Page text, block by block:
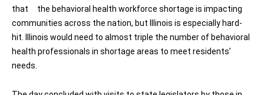
that the behavioral health workforce shortage is impacting
communities across the nation, but Illinois is especially hard-
hit. Illinois would need to almost triple the number of behavioral
health professionals in shortage areas to meet residents’
needs.